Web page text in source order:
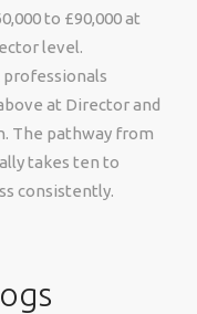
to £90,000 at
level.
at Director and
The pathway from
takes ten to
consistently.